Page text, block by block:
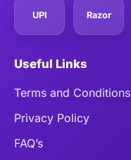
UPI Razor
Useful Links
Terms and Conditions
Privacy Policy
FAQ’s